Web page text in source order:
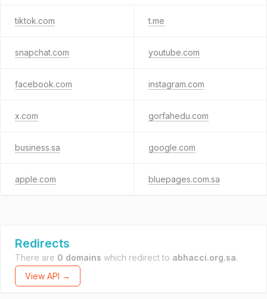
tiktok.com t.me
snapchat.com youtube.com
facebook.com instagram.com
x.com gorfahedu.com
business.sa google.com
apple.com bluepages.com.sa
Redirects
There are 0 domains which redirect to abhacci.org.sa.
View API →